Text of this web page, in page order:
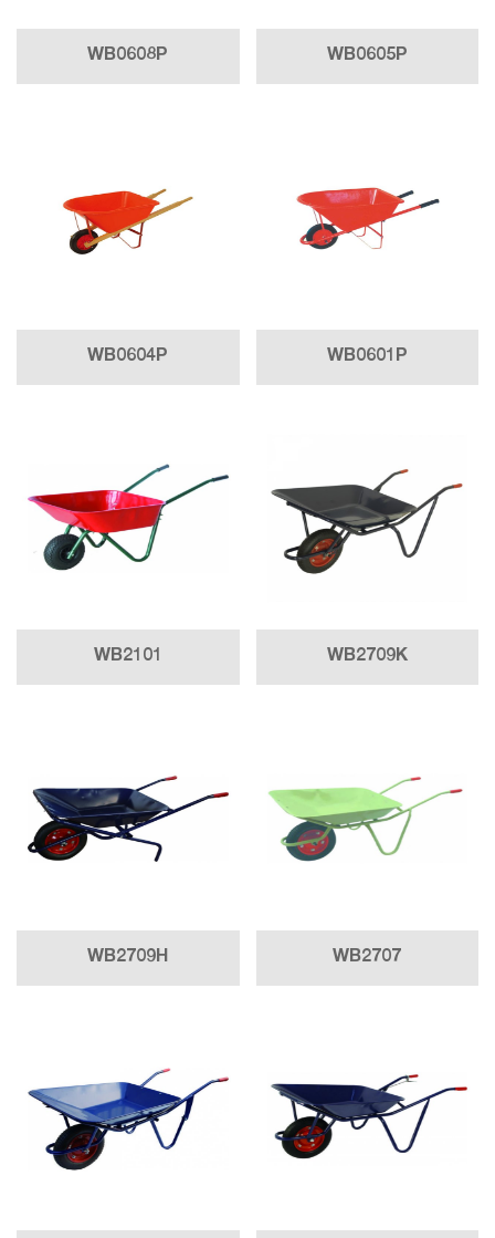
WB0608P WB0605P
WB0604P WB0601P
WB2101 WB2709K
WB2709H WB2707